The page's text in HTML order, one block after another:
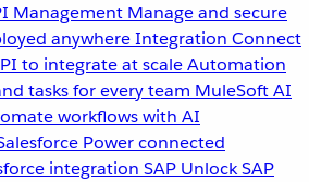
Management Manage and secure
anywhereIntegration Connect
to integrate at scaleAutomation
tasks for every team MuleSoft AI
workflows with AI
Power connected
integration SAP Unlock SAP